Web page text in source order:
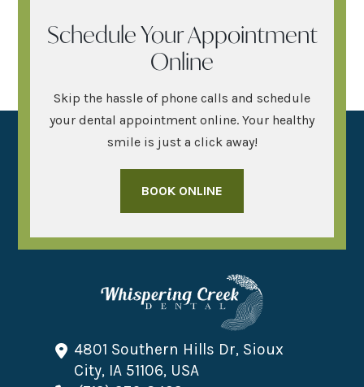
Schedule Your Appointment
Online
Skip the hassle of phone calls and schedule
your dental appointment online. Your healthy
smile is just a click away!
BOOK ONLINE
4801 Southern Hills Dr, Sioux
City, IA 51106, USA